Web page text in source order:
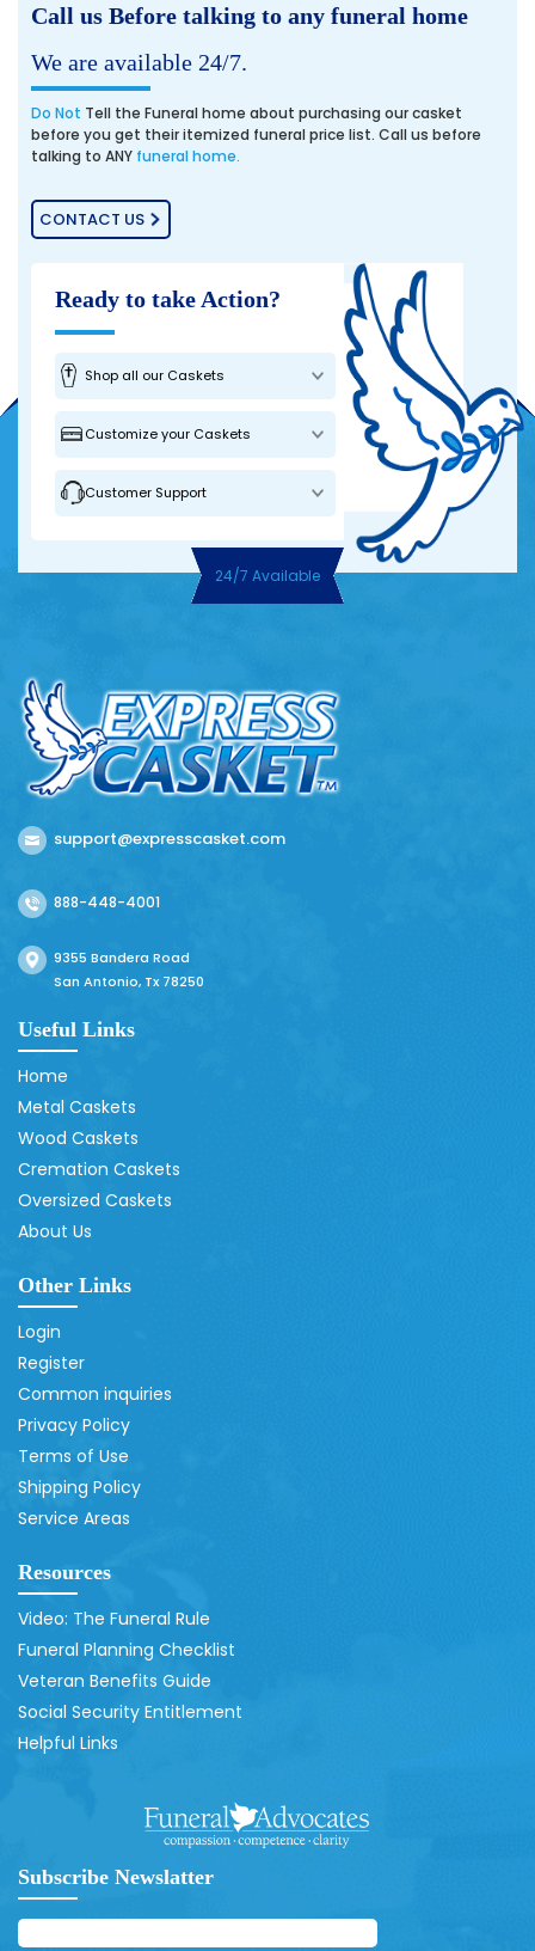
Call us Before talking to any funeral home
We are available 24/7.
Do Not Tell the Funeral home about purchasing our casket
before you get their itemized funeral price list. Call us before
talking to ANY funeral home.
CONTACT US
Ready to take Action?
Shop all our Caskets
Customize your Caskets
Customer Support
24/7 Available
support@expresscasket.com
888-448-4001
9355 Bandera Road
San Antonio, Tx 78250
Useful Links
Home
Metal Caskets
Wood Caskets
Cremation Caskets
Oversized Caskets
About Us
Other Links
Login
Register
Common inquiries
Privacy Policy
Terms of Use
Shipping Policy
Service Areas
Resources
Video: The Funeral Rule
Funeral Planning Checklist
Veteran Benefits Guide
Social Security Entitlement
Helpful Links
Subscribe Newslatter